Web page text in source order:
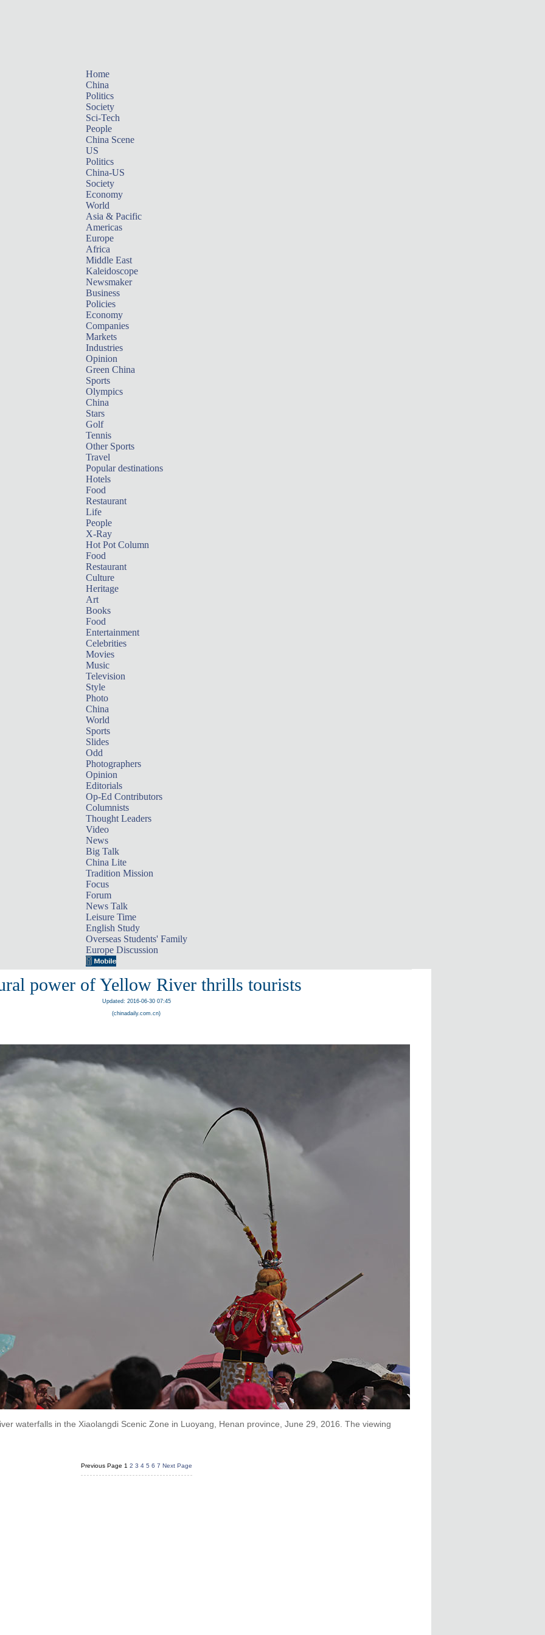
Home
China
Politics
Society
Sci-Tech
People
China Scene
US
Politics
China-US
Society
Economy
World
Asia & Pacific
Americas
Europe
Africa
Middle East
Kaleidoscope
Newsmaker
Business
Policies
Economy
Companies
Markets
Industries
Opinion
Green China
Sports
Olympics
China
Stars
Golf
Tennis
Other Sports
Travel
Popular destinations
Hotels
Food
Restaurant
Life
People
X-Ray
Hot Pot Column
Food
Restaurant
Culture
Heritage
Art
Books
Food
Entertainment
Celebrities
Movies
Music
Television
Style
Photo
China
World
Sports
Slides
Odd
Photographers
Opinion
Editorials
Op-Ed Contributors
Columnists
Thought Leaders
Video
News
Big Talk
China Lite
Tradition Mission
Focus
Forum
News Talk
Leisure Time
English Study
Overseas Students' Family
Europe Discussion
power of Yellow River thrills tourists
Updated: 2016-06-30 07:45
(chinadaily.com.cn)
waterfalls in the Xiaolangdi Scenic Zone in Luoyang, Henan province, June 29, 2016. The viewing
Previous Page 1 2 3 4 5 6 7 Next Page